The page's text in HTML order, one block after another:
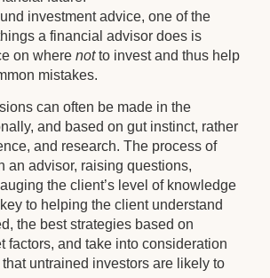
investment advice, one of the
a financial advisor does is
on wherenot to invest and thus help
mistakes.
can often be made in the
and based on gut instinct, rather
and research. The process of
an advisor, raising questions,
the client’s level of knowledge
to helping the client understand
the best strategies based on
factors, and take into consideration
untrained investors are likely to